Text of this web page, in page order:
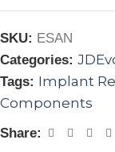
SKU: ESAN
Categories:
Tags: Implant
Components
Share: